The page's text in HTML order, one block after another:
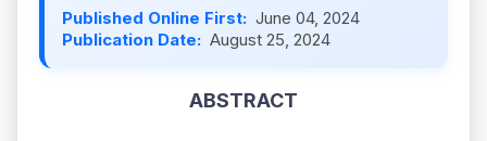
Published Online First: June 04, 2024
Publication Date: August 25, 2024
ABSTRACT